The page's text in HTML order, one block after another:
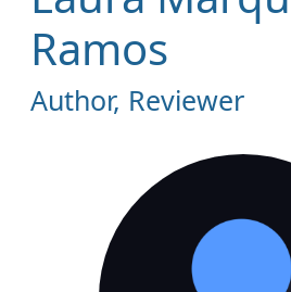
Ramos
Author, Reviewer